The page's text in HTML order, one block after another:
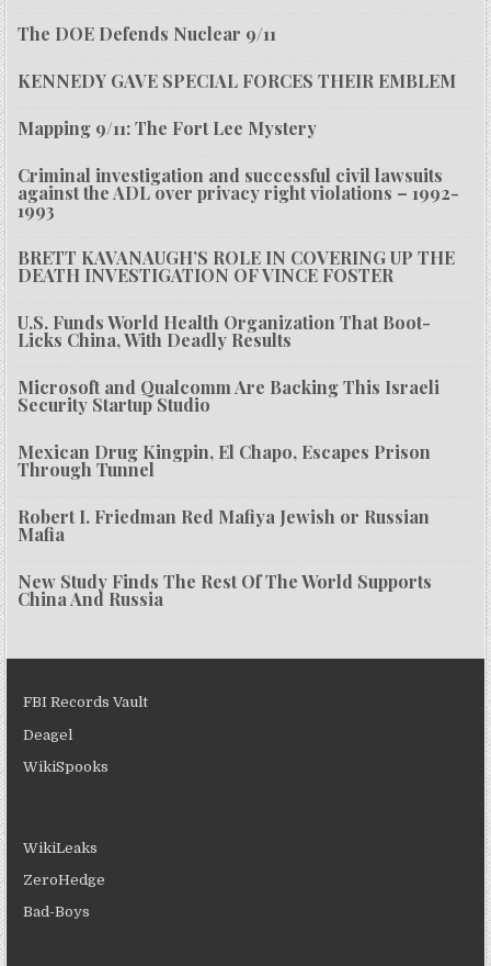
The DOE Defends Nuclear 9/11
KENNEDY GAVE SPECIAL FORCES THEIR EMBLEM
Mapping 9/11: The Fort Lee Mystery
Criminal investigation and successful civil lawsuits
against the ADL over privacy right violations – 1992-
1993
BRETT KAVANAUGH’S ROLE IN COVERING UP THE
DEATH INVESTIGATION OF VINCE FOSTER
U.S. Funds World Health Organization That Boot-
Licks China, With Deadly Results
Microsoft and Qualcomm Are Backing This Israeli
Security Startup Studio
Mexican Drug Kingpin, El Chapo, Escapes Prison
Through Tunnel
Robert I. Friedman Red Mafiya Jewish or Russian
Mafia
New Study Finds The Rest Of The World Supports
China And Russia
FBI Records Vault
Deagel
WikiSpooks
WikiLeaks
ZeroHedge
Bad-Boys